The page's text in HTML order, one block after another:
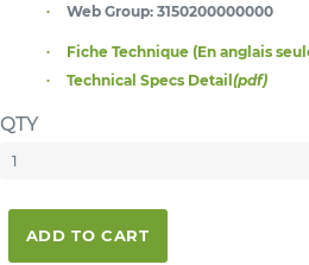
Web Group: 3150200000000
Fiche Technique (En anglais
Technical Specs Detail(pdf)
QTY
ADD TO CART